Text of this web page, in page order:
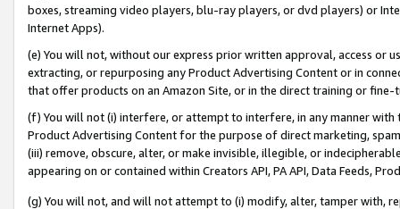
boxes, streaming video players, blu-ray players, or dvd players) or
Internet Apps).
(e) You will not, without our express prior written approval, access or
extracting, or repurposing any Product Advertising Content or in
that offer products on an Amazon Site, or in the direct training or
(f) You will not (i) interfere, or attempt to interfere, in any manner
Product Advertising Content for the purpose of direct marketing,
(iii) remove, obscure, alter, or make invisible, illegible, or
appearing on or contained within Creators API, PA API, Data Feeds,
(g) You will not, and will not attempt to (i) modify, alter, tamper with,